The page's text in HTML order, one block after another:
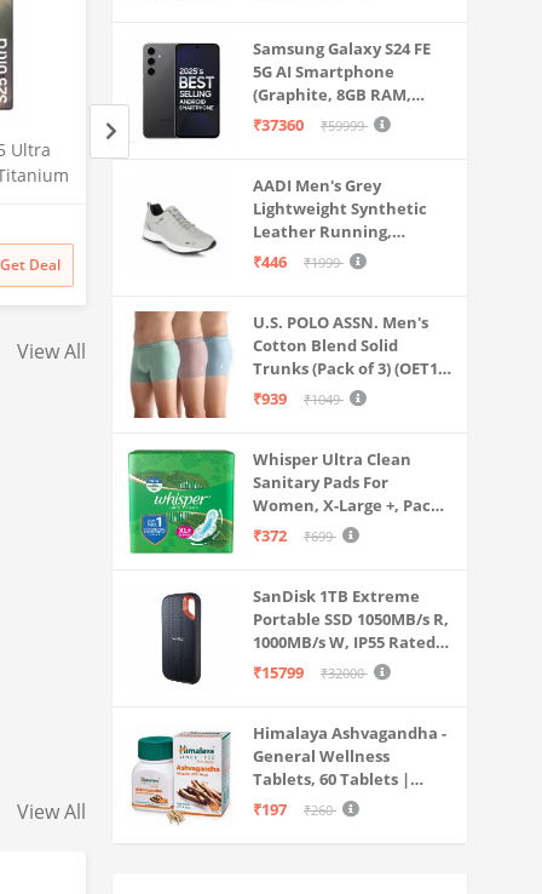
Ultra
Get Deal
5G AI Smartphone (Titanium
Gray, 12GB RAM, 512GB
Storage), 200MP Camera, S
Pen Included, Long Battery
Amazon
141999
Get Deal
RAM/128 GB
Ear Earbuds with
View All
View All
Samsung Galaxy S24 FE
5G AI Smartphone
(Graphite, 8GB RAM,
128GB Storage)
₹37360 ₹59999
AADI Men's Grey
Lightweight Synthetic
Leather Running,
Walking & Gym Casual
₹446 ₹1999
U.S. POLO ASSN. Men's
Cotton Blend Solid
Trunks (Pack of 3) (OET15-
P3_Stone Blue-Granite
₹939 ₹1049
Whisper Ultra Clean
Sanitary Pads For
Women, X-Large +, Pack
of 50 Napkins
₹372 ₹699
SanDisk 1TB Extreme
Portable SSD 1050MB/s R,
1000MB/s W, IP55 Rated,
PC, MAC & Smartphone
₹15799 ₹32000
Himalaya Ashvagandha -
General Wellness
Tablets, 60 Tablets |
Stress Relief |
Body
₹197 ₹260